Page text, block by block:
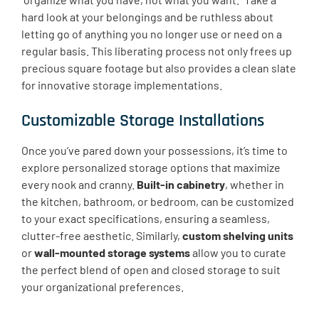
hard look at your belongings and be ruthless about
letting go of anything you no longer use or need on a
regular basis. This liberating process not only frees up
precious square footage but also provides a clean slate
for innovative storage implementations.
Customizable Storage Installations
Once you’ve pared down your possessions, it’s time to
explore personalized storage options that maximize
every nook and cranny. Built-in cabinetry, whether in
the kitchen, bathroom, or bedroom, can be customized
to your exact specifications, ensuring a seamless,
clutter-free aesthetic. Similarly, custom shelving units
orwall-mounted storage systemsallow you to curate
the perfect blend of open and closed storage to suit
your organizational preferences.